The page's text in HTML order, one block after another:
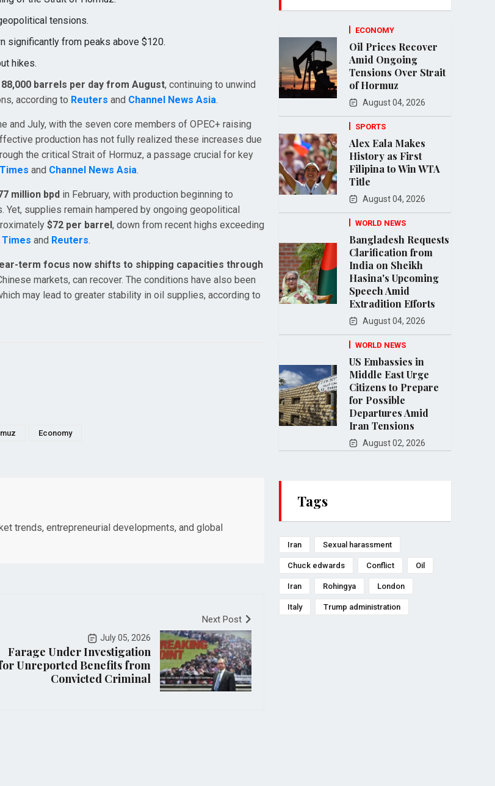
tensions.
significantly from peaks above $120.
hikes.
barrels per day from August, continuing to unwind
according to Reuters and Channel News Asia.
July, with the seven core members of OPEC+ raising
production has not fully realized these increases due
the critical Strait of Hormuz, a passage crucial for key
and Channel News Asia.
million bpd in February, with production beginning to
Yet, supplies remain hampered by ongoing geopolitical
$72 per barrel, down from recent highs exceeding
Times and Reuters.
term focus now shifts to shipping capacities through
markets, can recover. The conditions have also been
may lead to greater stability in oil supplies, according to
Economy
trends, entrepreneurial developments, and global
Next Post
July 05, 2026
Farage Under Investigation
Unreported Benefits from
Convicted Criminal
ECONOMY
Oil Prices Recover
Amid Ongoing
Tensions Over Strait
of Hormuz
August 04, 2026
SPORTS
Alex Eala Makes
History as First
Filipina to Win WTA
Title
August 04, 2026
WORLD NEWS
Bangladesh Requests
Clarification from
India on Sheikh
Hasina's Upcoming
Speech Amid
Extradition Efforts
August 04, 2026
WORLD NEWS
US Embassies in
Middle East Urge
Citizens to Prepare
for Possible
Departures Amid
Iran Tensions
August 02, 2026
Tags
Iran Sexual harassment
Chuck edwards Conflict Oil
Iran Rohingya London
Italy Trump administration